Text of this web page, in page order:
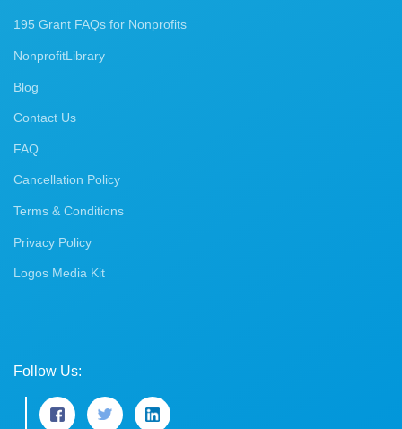
195 Grant FAQs for Nonprofits
NonprofitLibrary
Blog
Contact Us
FAQ
Cancellation Policy
Terms & Conditions
Privacy Policy
Logos Media Kit
Follow Us: